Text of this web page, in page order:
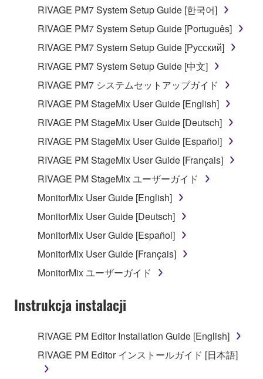
Copyrighted data, including but not limited to MIDI
SOFTWARE, are subject to the following restrictions
which you must observe.
may not be used for any commercial purposes
without permission of the copyright owner.
Data received by means of the SOFTWARE
may not be duplicated, transferred, or
listeners in public without permission of the
copyright owner.
The encryption of data received by means of
the SOFTWARE may not be removed nor may
permission of the copyright owner.
This Agreement becomes effective on the day that
you receive the SOFTWARE and remains effective
until terminated. If any copyright law or provision of
this Agreement is violated, this Agreement shall
terminate automatically and immediately without
RIVAGE PM7 System Setup Guide [한국어]
RIVAGE PM7 System Setup Guide [Português]
RIVAGE PM7 System Setup Guide [Русский]
RIVAGE PM7 System Setup Guide [中文]
RIVAGE PM7 システムセットアップガイド
RIVAGE PM StageMix User Guide [English]
RIVAGE PM StageMix User Guide [Deutsch]
RIVAGE PM StageMix User Guide [Español]
RIVAGE PM StageMix User Guide [Français]
RIVAGE PM StageMix ユーザーガイド
MonitorMix User Guide [English]
MonitorMix User Guide [Deutsch]
MonitorMix User Guide [Español]
MonitorMix User Guide [Français]
MonitorMix ユーザーガイド
Instrukcja instalacji
RIVAGE PM Editor Installation Guide [English]
RIVAGE PM Editor インストールガイド [日本語]